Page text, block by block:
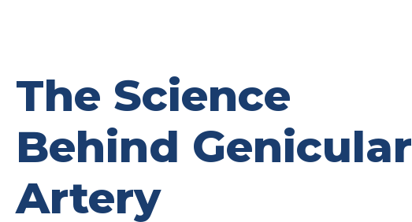
The Science
Behind Genicular
Artery